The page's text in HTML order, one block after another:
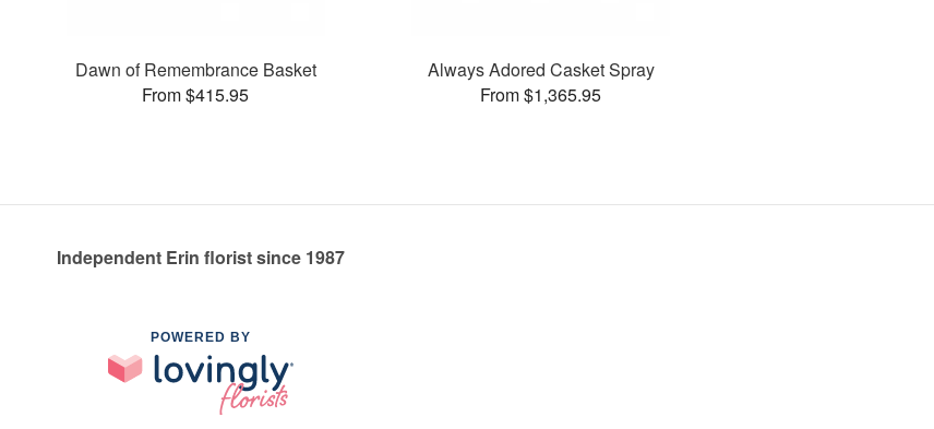
Dawn of Remembrance Basket
From $415.95
Always Adored Casket Spray
From $1,365.95
Independent Erin florist since 1987
POWERED BY